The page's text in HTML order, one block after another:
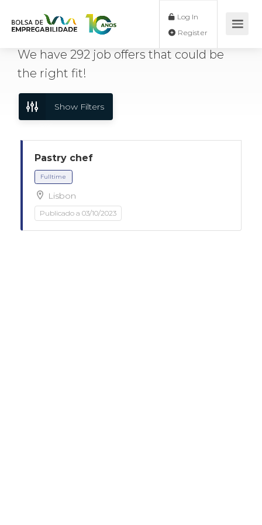
Log In
We have 292 job offers that could be
the right fit!
Show Filters
Pastry chef
Fulltime
Lisbon
Publicado a 03/10/2023